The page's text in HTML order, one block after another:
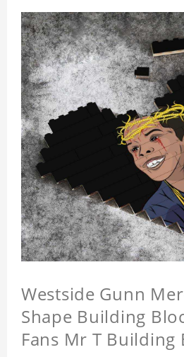
Westside Gunn
Shape Building
Fans Mr T Building